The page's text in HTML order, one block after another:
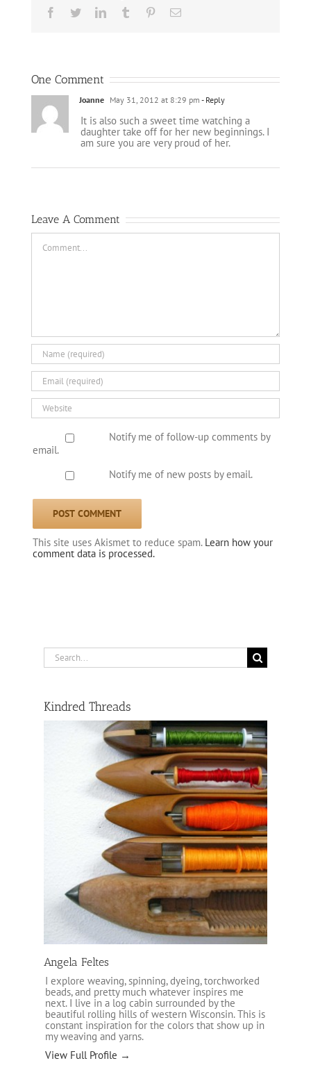
Facebook
TwitterLinkedInTumblr PinterestEmail
One Comment
Joanne May 31, 2012 at 8:29 pm - Reply
It is also such a sweet time watching a
daughter take off for her new beginnings. I
am sure you are very proud of her.
Leave A Comment
Comment
Notify me of follow-up comments by
email.
Notify me of new posts by email.
This site uses Akismet to reduce spam. Learn how your
comment data is processed.
Search
for:
Kindred Threads
Angela Feltes
I explore weaving, spinning, dyeing, torchworked
beads, and pretty much whatever inspires me
next. I live in a log cabin surrounded by the
beautiful rolling hills of western Wisconsin. This is
constant inspiration for the colors that show up in
my weaving and yarns.
View Full Profile →